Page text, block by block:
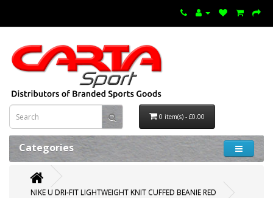
0 item(s) - £0.00
Categories
NIKE U DRI-FIT LIGHTWEIGHT KNIT CUFFED BEANIE RED